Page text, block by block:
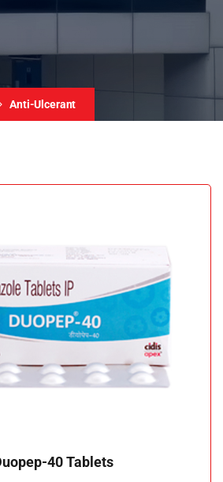
Anti-Ulcerant
40 Tablets